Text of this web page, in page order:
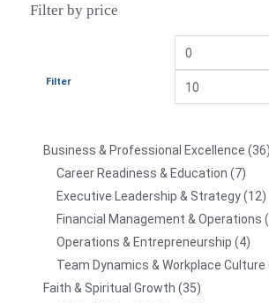
Filter by price
Filter
Business & Professional Excellence
36
Career Readiness & Education
7
Executive Leadership & Strategy 12
Financial Management & Operations
Operations & Entrepreneurship
4
Team Dynamics & Workplace Culture
Faith & Spiritual Growth
35